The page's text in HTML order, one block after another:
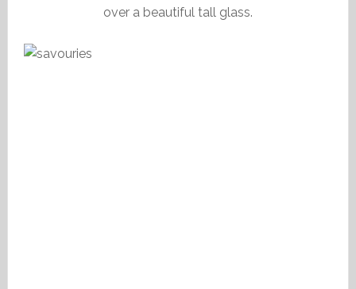
over a beautiful tall glass.